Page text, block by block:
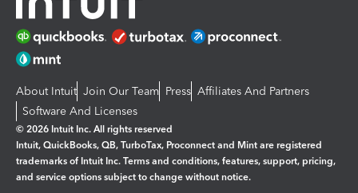
About Intuit Join Our Team Press Affiliates And Partners
Software And Licenses
© 2026 Intuit Inc. All rights reserved
Intuit, QuickBooks, QB, TurboTax, Proconnect and Mint are registered
trademarks of Intuit Inc. Terms and conditions, features, support, pricing,
and service options subject to change without notice.